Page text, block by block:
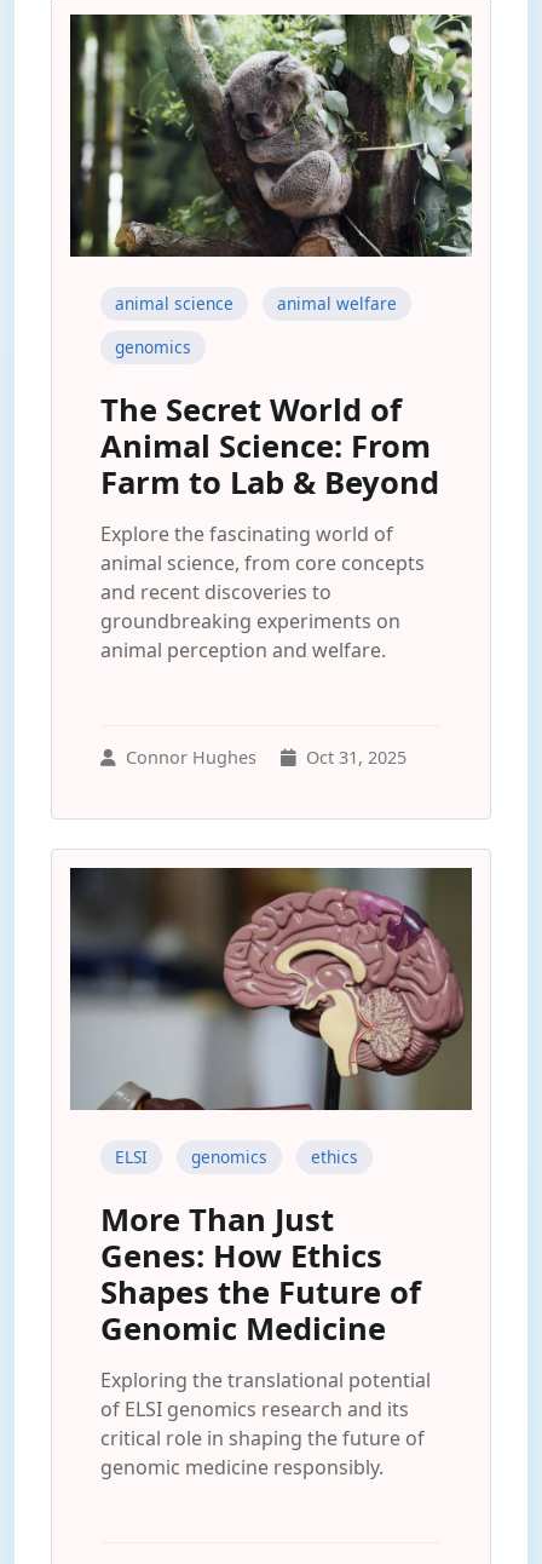
animal science
animal welfare
genomics
The Secret World of
Animal Science: From
Farm to Lab & Beyond
Explore the fascinating world of
animal science, from core concepts
and recent discoveries to
groundbreaking experiments on
animal perception and welfare.
Connor Hughes Oct 31, 2025
ELSI genomics ethics
More Than Just
Genes: How Ethics
Shapes the Future of
Genomic Medicine
Exploring the translational potential
of ELSI genomics research and its
critical role in shaping the future of
genomic medicine responsibly.